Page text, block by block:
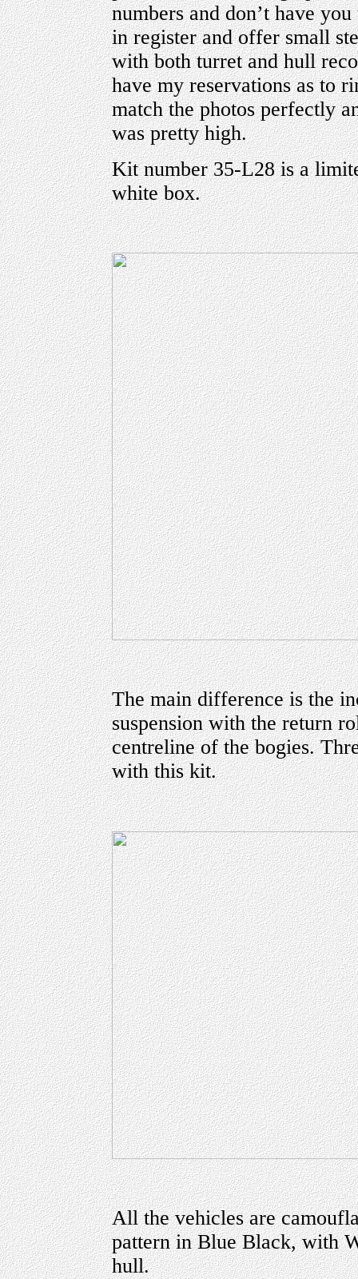
numbers and don’t have
in register and offer small
with both turret and hull
have my reservations as to
match the photos perfectly
was pretty high.
Kit number 35-L28 is a
white box.
The main difference is the
suspension with the return
centreline of the bogies.
with this kit.
All the vehicles are
pattern in Blue Black, with
hull.